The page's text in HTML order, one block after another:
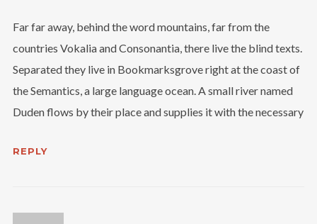
Far far away, behind the word mountains, far from the
countries Vokalia and Consonantia, there live the blind texts.
Separated they live in Bookmarksgrove right at the coast of
the Semantics, a large language ocean. A small river named
Duden flows by their place and supplies it with the necessary
REPLY